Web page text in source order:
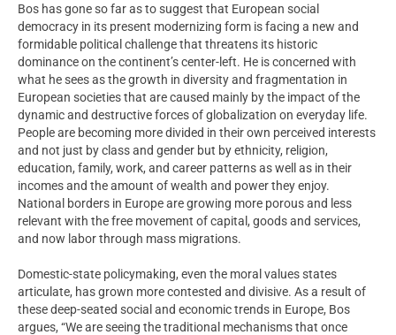
Bos has gone so far as to suggest that European social
democracy in its present modernizing form is facing a new and
formidable political challenge that threatens its historic
dominance on the continent’s center-left. He is concerned with
what he sees as the growth in diversity and fragmentation in
European societies that are caused mainly by the impact of the
dynamic and destructive forces of globalization on everyday life.
People are becoming more divided in their own perceived interests
and not just by class and gender but by ethnicity, religion,
education, family, work, and career patterns as well as in their
incomes and the amount of wealth and power they enjoy.
National borders in Europe are growing more porous and less
relevant with the free movement of capital, goods and services,
and now labor through mass migrations.
Domestic-state policymaking, even the moral values states
articulate, has grown more contested and divisive. As a result of
these deep-seated social and economic trends in Europe, Bos
argues, “We are seeing the traditional mechanisms that once